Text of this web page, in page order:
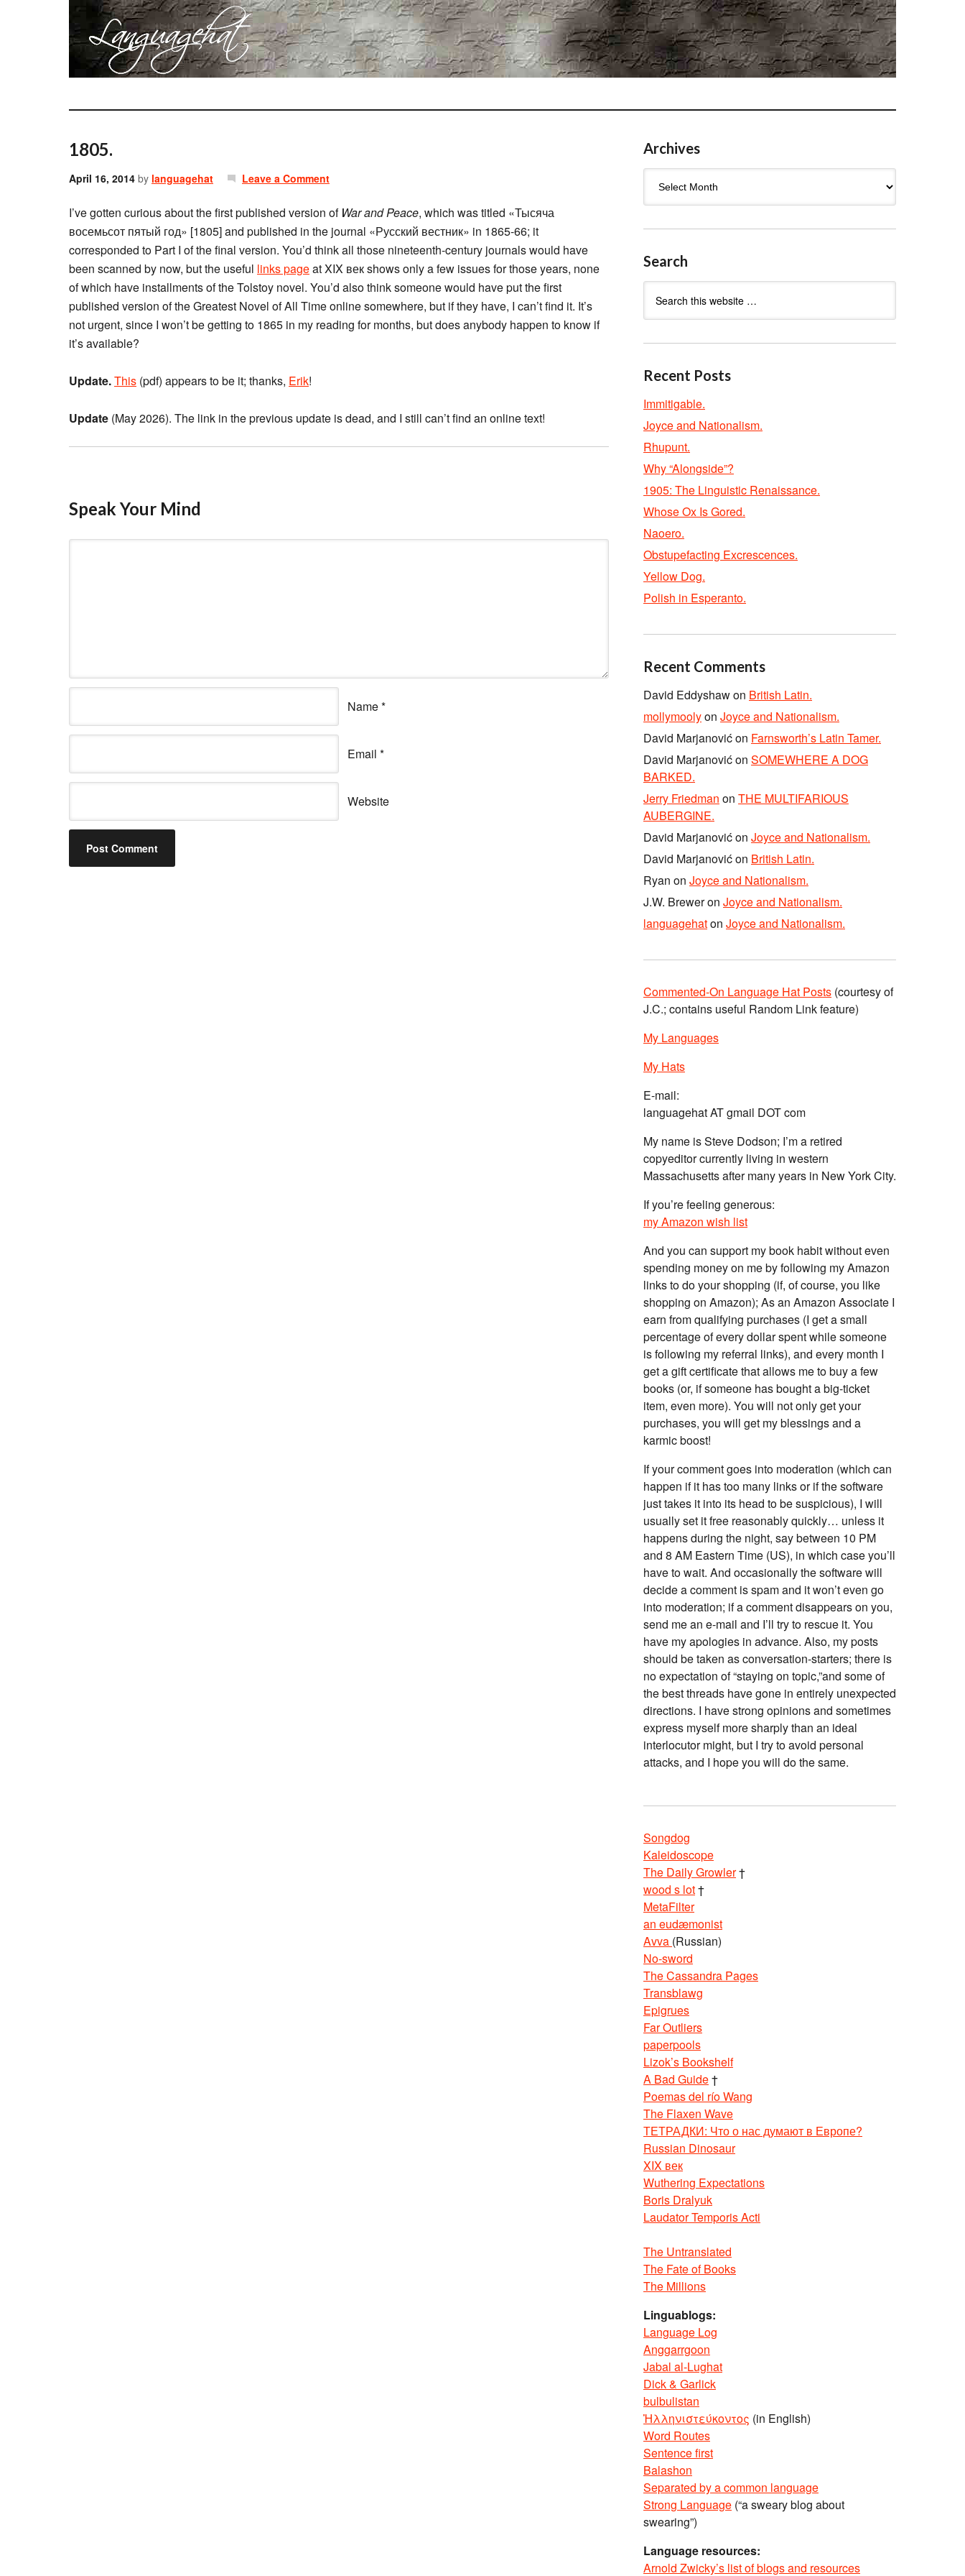
1805.
April 16, 2014 by languagehat Leave a Comment
I’ve gotten curious about the first published version of War and Peace, which was titled «Тысяча
восемьсот пятый год» [1805] and published in the journal «Русский вестник» in 1865-66; it
corresponded to Part I of the final version. You’d think all those nineteenth-century journals would have
been scanned by now, but the useful links pageat XIX век shows only a few issues for those years, none
of which have installments of the Tolstoy novel. You’d also think someone would have put the first
published version of the Greatest Novel of All Time online somewhere, but if they have, I can’t find it. It’s
not urgent, since I won’t be getting to 1865 in my reading for months, but does anybody happen to know if
it’s available?
Update.This (pdf) appears to be it; thanks, Erik!
Update (May 2026). The link in the previous update is dead, and I still can’t find an online text!
Speak Your Mind
Name*
Email *
Website
Archives
Search
Recent Posts
Immitigable.
Joyce and Nationalism.
Rhupunt.
Why “Alongside”?
1905: The Linguistic Renaissance.
Whose Ox Is Gored.
Naoero.
Obstupefacting Excrescences.
Yellow Dog.
Polish in Esperanto.
Recent Comments
David Eddyshawon British Latin.
mollymoolyon Joyce and Nationalism.
David Marjanovićon Farnsworth’s Latin Tamer.
David Marjanovićon SOMEWHERE A DOG
BARKED.
Jerry Friedman on THE MULTIFARIOUS
AUBERGINE.
David Marjanovićon Joyce and Nationalism.
David Marjanovićon British Latin.
Ryan on Joyce and Nationalism.
J.W. Breweron Joyce and Nationalism.
languagehaton Joyce and Nationalism.
Commented-On Language Hat Posts (courtesy of
J.C.; contains useful Random Link feature)
My Languages
My Hats
E-mail:
languagehat AT gmail DOT com
My name is Steve Dodson; I’m a retired
copyeditor currently living in western
Massachusetts after many years in New York City.
If you’re feeling generous:
my Amazon wish list
And you can support my book habit without even
spending money on me by following my Amazon
links to do your shopping (if, of course, you like
shopping on Amazon); As an Amazon Associate I
earn from qualifying purchases (I get a small
percentage of every dollar spent while someone
is following my referral links), and every month I
get a gift certificate that allows me to buy a few
books (or, if someone has bought a big-ticket
item, even more). You will not only get your
purchases, you will get my blessings and a
karmic boost!
If your comment goes into moderation (which can
happen if it has too many links or if the software
just takes it into its head to be suspicious), I will
usually set it free reasonably quickly… unless it
happens during the night, say between 10 PM
and 8 AM Eastern Time (US), in which case you’ll
have to wait. And occasionally the software will
decide a comment is spam and it won’t even go
into moderation; if a comment disappears on you,
send me an e-mail and I’ll try to rescue it. You
have my apologies in advance. Also, my posts
should be taken as conversation-starters; there is
no expectation of “staying on topic,”and some of
the best threads have gone in entirely unexpected
directions. I have strong opinions and sometimes
express myself more sharply than an ideal
interlocutor might, but I try to avoid personal
attacks, and I hope you will do the same.
Songdog
Kaleidoscope
The Daily Growler†
wood s lot†
MetaFilter
an eudæmonist
Avva (Russian)
No-sword
The Cassandra Pages
Transblawg
Epigrues
Far Outliers
paperpools
Lizok’s Bookshelf
A Bad Guide†
Poemas del río Wang
The Flaxen Wave
ТЕТРАДКИ: Что о нас думают в Европе?
Russian Dinosaur
XIX век
Wuthering Expectations
Boris Dralyuk
Laudator Temporis Acti
The Untranslated
The Fate of Books
The Millions
Linguablogs:
Language Log
Anggarrgoon
Jabal al-Lughat
Dick & Garlick
bulbulistan
Ἡλληνιστεύκοντος (in English)
Word Routes
Sentence first
Balashon
Separated by a common language
Strong Language (“a sweary blog about
swearing”)
Language resources:
Arnold Zwicky’s list of blogs and resources